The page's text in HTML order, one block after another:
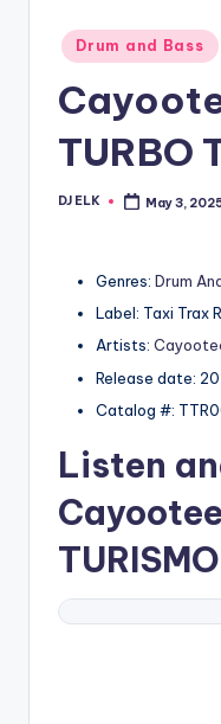
Posted
in
Drum and Bass
TURBO
Posted
DJ ELK May 3,
Genres: Drum
Label: Taxi Trax
Artists:
Release date:
Catalog #:
Listen
Cayootee